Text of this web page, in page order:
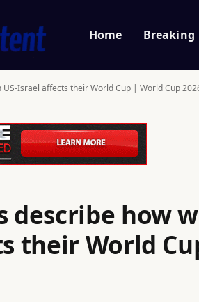
Home Breaking
Israel affects their World Cup | World Cup
describe how
their World